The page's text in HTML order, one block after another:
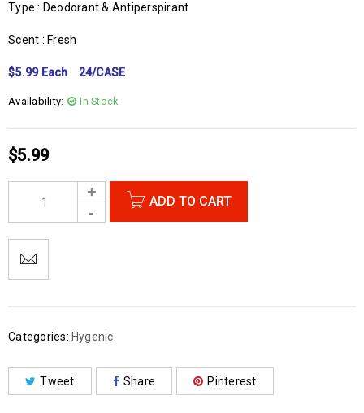
Type : Deodorant & Antiperspirant
Scent : Fresh
$5.99 Each 24/CASE
Availability: In Stock
$5.99
ADD TO CART
Categories: Hygenic
Tweet Share Pinterest